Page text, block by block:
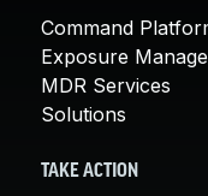
Command
Exposure
MDR Services
Solutions
TAKE ACTION